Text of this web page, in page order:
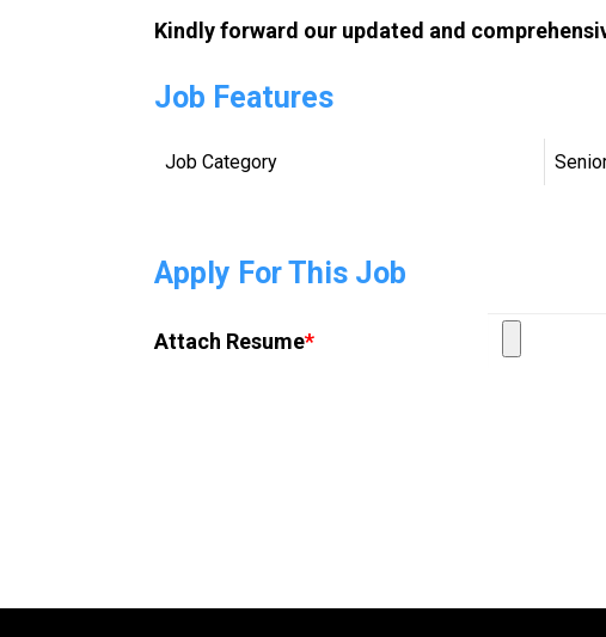
Kindly forward our updated and
Job Features
Job Category
Apply For This Job
Attach Resume*